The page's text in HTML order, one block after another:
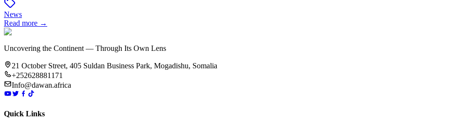
News
Read more →
Uncovering the Continent — Through Its Own Lens
21 October Street, 405 Suldan Business Park, Mogadishu, Somalia
+252628881171
Info@dawan.africa
Quick Links